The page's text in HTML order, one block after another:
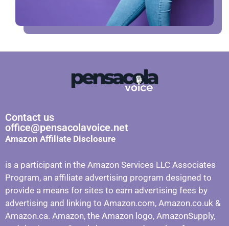
Contact us
office@pensacolavoice.net
Amazon Affiliate Disclosure
is a participant in the Amazon Services LLC Associates
Program, an affiliate advertising program designed to
provide a means for sites to earn advertising fees by
advertising and linking to Amazon.com, Amazon.co.uk &
Amazon.ca. Amazon, the Amazon logo, AmazonSupply,